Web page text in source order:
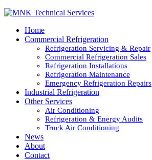
Home
Commercial Refrigeration
Refrigeration Servicing & Repair
Commercial Refrigeration Sales
Refrigeration Installations
Refrigeration Maintenance
Emergency Refrigeration Repairs
Industrial Refrigeration
Other Services
Air Conditioning
Refrigeration & Energy Audits
Truck Air Conditioning
News
About
Contact